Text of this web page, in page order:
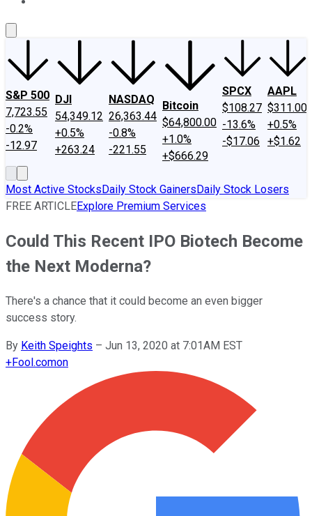
S&P 500
7,723.55
-0.2%
-12.97
DJI
54,349.12
+0.5%
+263.24
NASDAQ
26,363.44
-0.8%
-221.55
Bitcoin
$64,800.00
+1.0%
+$666.29
SPCX
$108.27
-13.6%
-$17.06
AAPL
$311.00
+0.5%
+$1.62
Most Active StocksDaily Stock GainersDaily Stock Losers
FREE ARTICLEExplore Premium Services
Could This Recent IPO Biotech Become
the Next Moderna?
There's a chance that it could become an even bigger
success story.
By Keith Speights – Jun 13, 2020 at 7:01AM EST
+Fool.comon